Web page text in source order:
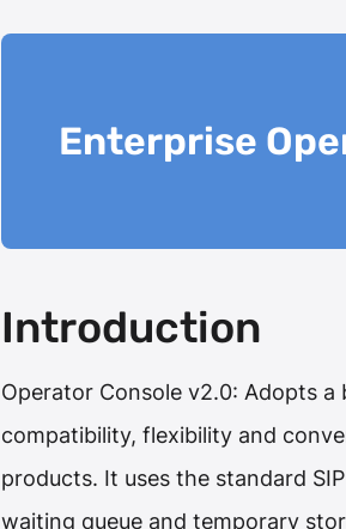
Enterprise
Introduction
Operator Console v2.0: Adopts
compatibility, flexibility and
products. It uses the standard
waiting queue and temporary